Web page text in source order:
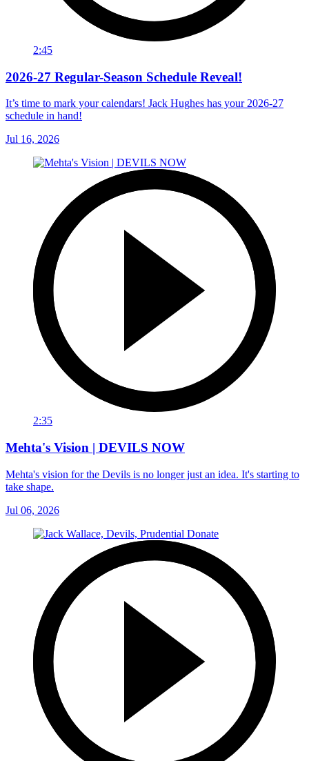
2:45
2026-27 Regular-Season Schedule Reveal!
It’s time to mark your calendars! Jack Hughes has your 2026-27
schedule in hand!
Jul 16, 2026
2:35
Mehta's Vision | DEVILS NOW
Mehta's vision for the Devils is no longer just an idea. It's starting to
take shape.
Jul 06, 2026